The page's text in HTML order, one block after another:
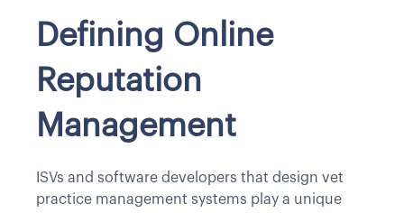
Defining Online
Reputation
Management
ISVs and software developers that design vet
practice management systems play a unique